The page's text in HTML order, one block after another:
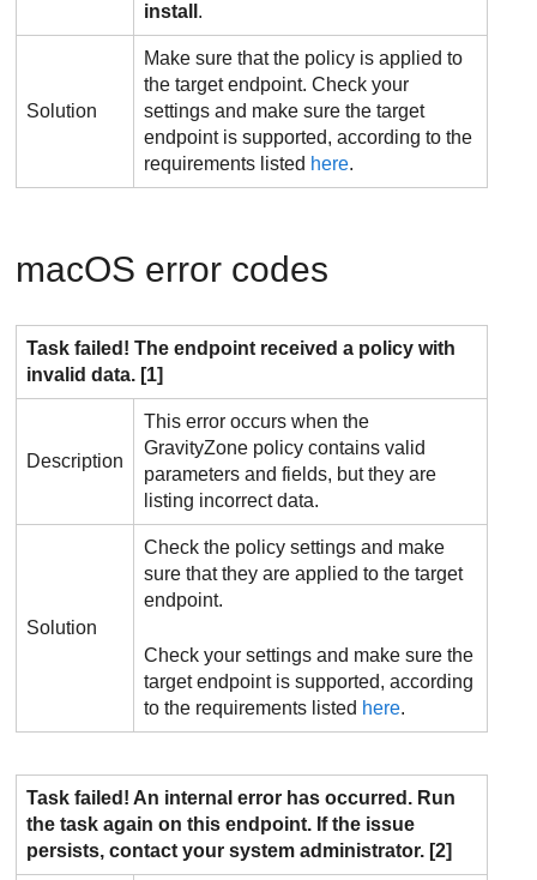
install .
Solution
Make sure that the policy is applied to
the target endpoint. Check your
settings and make sure the target
endpoint is supported, according to the
requirements listed here.
macOS error codes
Task failed! The endpoint received a policy with
invalid data. [1]
Description
This error occurs when the
GravityZone policy contains valid
parameters and fields, but they are
listing incorrect data.
Solution
Check the policy settings and make
sure that they are applied to the target
endpoint.
Check your settings and make sure the
target endpoint is supported, according
to the requirements listed here.
Task failed! An internal error has occurred. Run
the task again on this endpoint. If the issue
persists, contact your system administrator. [2]